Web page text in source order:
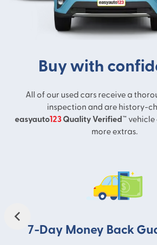
take the next step towards
adventure.
Buy with
All of our used cars receive a
inspection and are history-
easyauto123Quality Verified™ vehicle
more extras.
7-Day Money Back